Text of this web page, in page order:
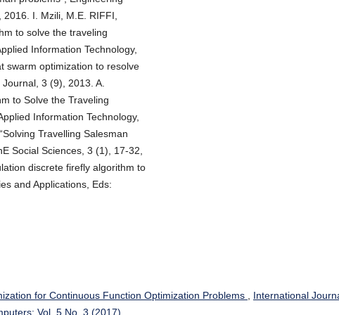
I. Mzili, M.E. RIFFI,
to solve the traveling
Information Technology,
swarm optimization to resolve
3 (9), 2013. A.
to Solve the Traveling
Information Technology,
Travelling Salesman
Social Sciences, 3 (1), 17-32,
discrete firefly algorithm to
and Applications, Eds:
for Continuous Function Optimization Problems
International
Vol. 5 No. 3 (2017)